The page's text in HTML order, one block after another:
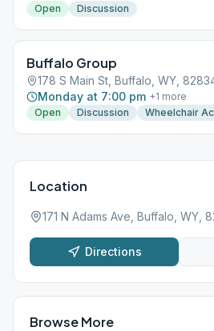
Open
Discussion
Buffalo Group
178 S Main St, Buffalo, WY,
Monday at 7:00 pm +1 more
Open
Discussion Wheelchair
Location
171 N Adams Ave, Buffalo, WY,
Directions
Browse More